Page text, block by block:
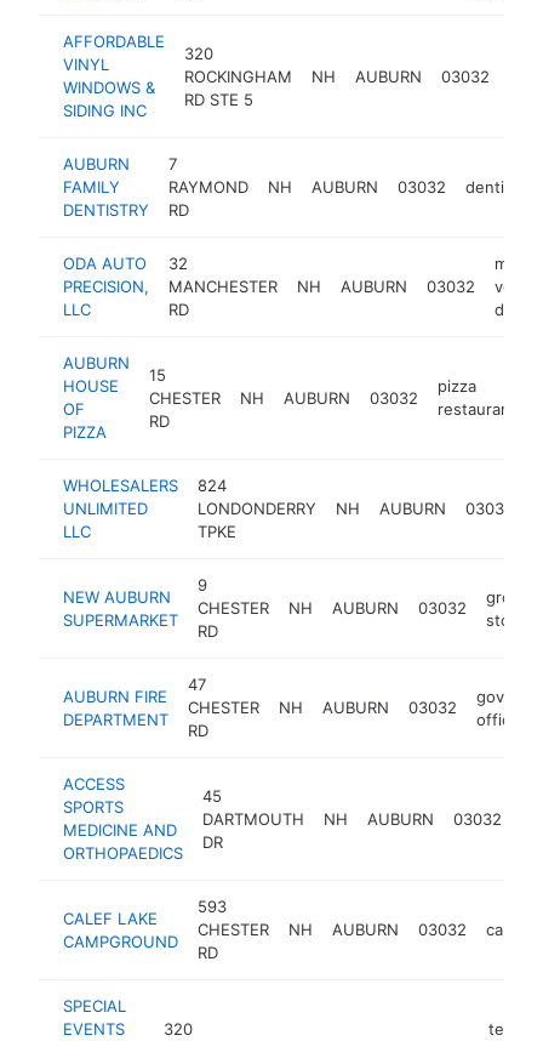
AFFORDABLE
VINYL
WINDOWS &
SIDING INC
320
ROCKINGHAM
RD STE 5
NH AUBURN 03032
AUBURN
FAMILY
DENTISTRY
7
RAYMOND
RD
NH AUBURN 03032 dentist
ODA AUTO
PRECISION,
LLC
32
MANCHESTER
RD
NH AUBURN 03032
motor
dealer
AUBURN
HOUSE
OF
PIZZA
15
CHESTER
RD
NH AUBURN 03032
pizza
restaurant
WHOLESALERS
UNLIMITED
LLC
824
LONDONDERRY
TPKE
NH AUBURN 03032
NEW AUBURN
SUPERMARKET
9
CHESTER
RD
NH AUBURN 03032
grocery
store
AUBURN FIRE
DEPARTMENT
47
CHESTER
RD
NH AUBURN 03032
office
ACCESS
SPORTS
MEDICINE AND
ORTHOPAEDICS
45
DARTMOUTH
DR
NH AUBURN 03032
CALEF LAKE
CAMPGROUND
593
CHESTER
RD
NH AUBURN 03032
SPECIAL
EVENTS
320 tent